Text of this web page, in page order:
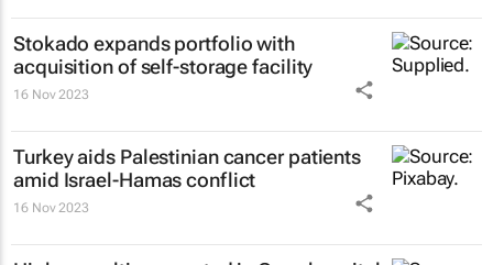
Stokado expands portfolio with
acquisition of self-storage facility
16 Nov 2023
Turkey aids Palestinian cancer patients
amid Israel-Hamas conflict
16 Nov 2023